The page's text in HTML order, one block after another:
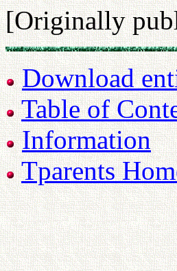
[Originally
Download
Table of
Information
Tparents